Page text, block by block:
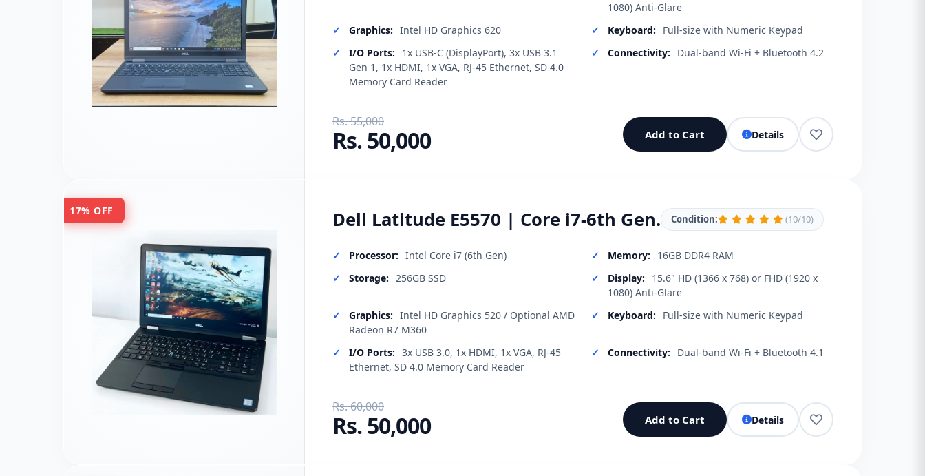
1080) Anti-Glare
Graphics: Intel HD Graphics 620 Keyboard:
Full-size with Numeric Keypad
I/O Ports:
1x USB-C (DisplayPort), 3x USB 3.1
Gen 1, 1x HDMI, 1x VGA, RJ-45 Ethernet, SD 4.0
Memory Card Reader
Connectivity: Dual-band Wi-Fi + Bluetooth 4.2
Rs. 55,000
Rs. 50,000 Add to Cart Details
17% OFF Dell Latitude E5570 | Core i7-6th Gen. Condition: (10/10)
Processor: Intel Core i7 (6th Gen) Memory:
16GB DDR4 RAM
Storage: 256GB SSD Display:
15.6" HD (1366 x 768) or FHD (1920 x
1080) Anti-Glare
Graphics: Intel HD Graphics 520 / Optional AMD
Radeon R7 M360
Keyboard: Full-size with Numeric Keypad
I/O Ports: 3x USB 3.0, 1x HDMI, 1x VGA, RJ-45
Ethernet, SD 4.0 Memory Card Reader
Connectivity: Dual-band Wi-Fi + Bluetooth 4.1
Rs. 60,000
Rs. 50,000 Add to Cart Details